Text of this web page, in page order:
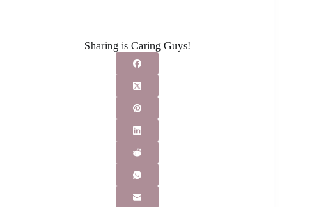
Sharing is Caring Guys!